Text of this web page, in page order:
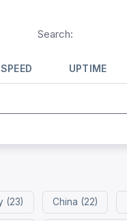
Search:
SPEED UPTIME
(23) China (22)